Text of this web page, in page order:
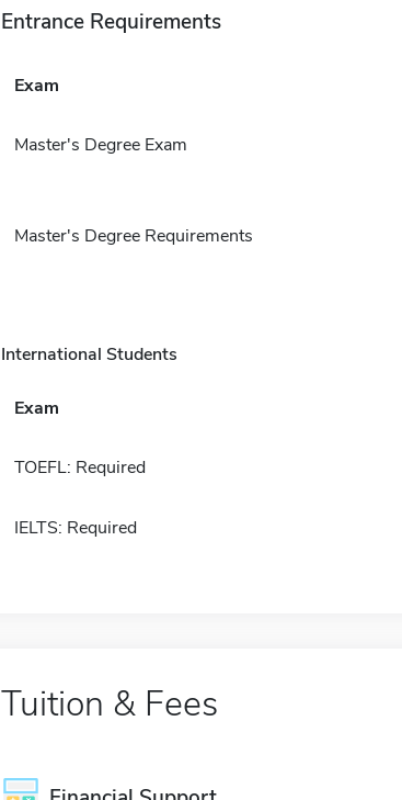
Entrance Requirements
Exam
Master's Degree Exam
Master's Degree Requirements
International Students
Exam
TOEFL: Required
IELTS: Required
Tuition & Fees